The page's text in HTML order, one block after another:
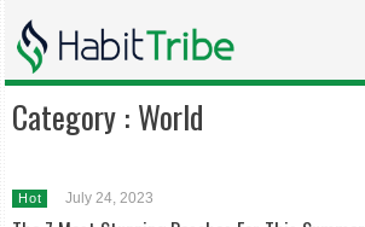
Category : World
Hot July 24, 2023